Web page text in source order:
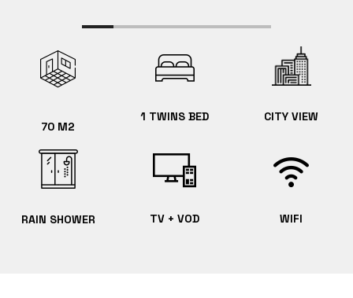
70 M2
1 TWINS BED CITY VIEW
RAIN SHOWER TV + VOD WIFI